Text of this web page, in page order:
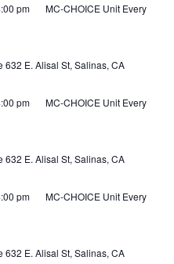
pm
MC-CHOICE Unit Every
632 E. Alisal St, Salinas, CA
pm
MC-CHOICE Unit Every
632 E. Alisal St, Salinas, CA
pm
MC-CHOICE Unit Every
632 E. Alisal St, Salinas, CA